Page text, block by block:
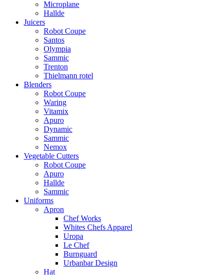
Microplane
Hallde
Juicers
Robot Coupe
Santos
Olympia
Sammic
Trenton
Thielmann rotel
Blenders
Robot Coupe
Waring
Vitamix
Apuro
Dynamic
Sammic
Nemox
Vegetable Cutters
Robot Coupe
Apuro
Hallde
Sammic
Uniforms
Apron
Chef Works
Whites Chefs Apparel
Uropa
Le Chef
Burnguard
Urbanbar Design
Hat